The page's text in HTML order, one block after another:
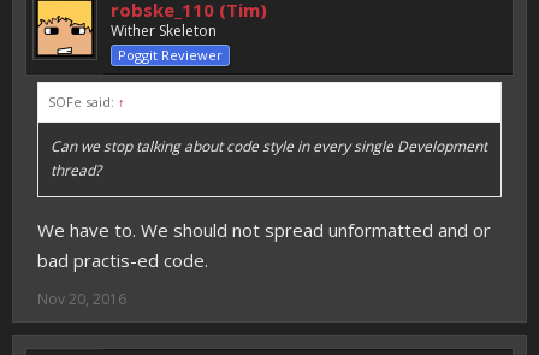
robske_110 (Tim)
Wither Skeleton
Poggit Reviewer
SOFe said: ↑
Can we stop talking about code style in every single Development
thread?
We have to. We should not spread unformatted and or
bad practis-ed code.
Nov 20, 2016